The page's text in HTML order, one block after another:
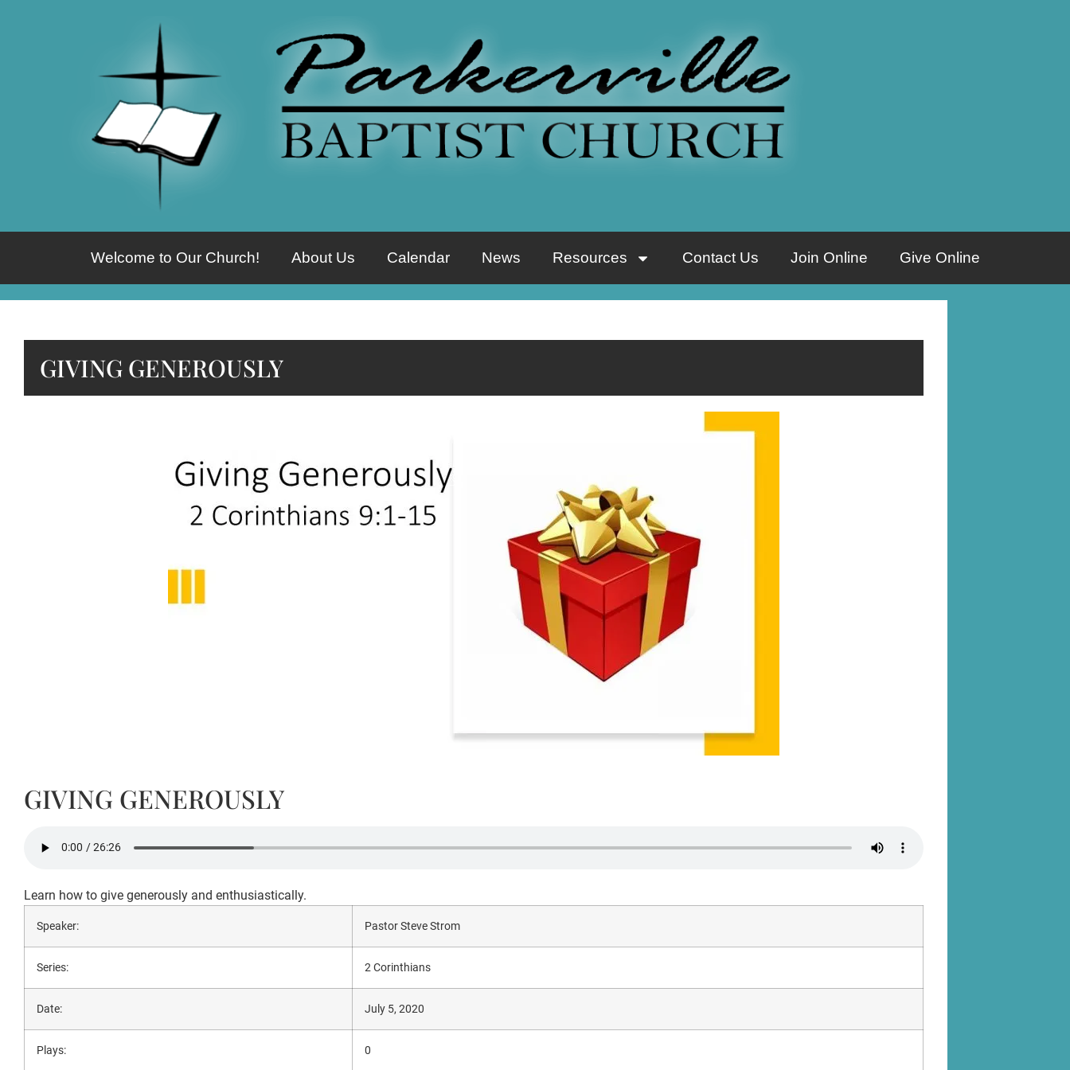
Welcome to Our Church! About Us Calendar News Resources Contact Us Join Online Give Online
GIVING GENEROUSLY
GIVING GENEROUSLY
Learn how to give generously and enthusiastically.
Speaker: Pastor Steve Strom
Series: 2 Corinthians
Date: July 5, 2020
Plays: 0